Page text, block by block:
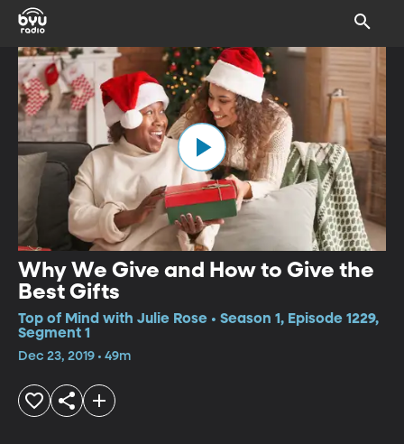
Why We Give and How to Give the
Best Gifts
Top of Mind with Julie Rose • Season 1, Episode 1229,
Segment 1
Dec 23, 2019 • 49m